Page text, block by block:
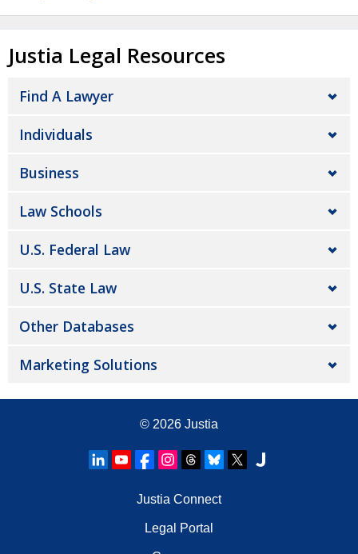
Justia Legal Resources
Find A Lawyer
Individuals
Business
Law Schools
U.S. Federal Law
U.S. State Law
Other Databases
Marketing Solutions
© 2026 Justia
Justia Connect
Legal Portal